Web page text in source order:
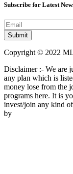
Subscribe for Latest
Copyright © 2022
Disclaimer :- We are
any plan which is
money lose from the
programs here. It is
invest/join any kind
by